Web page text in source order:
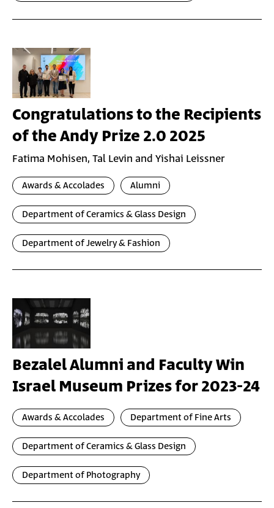
Congratulations to the Recipients
of the Andy Prize 2.0 2025
Fatima Mohisen, Tal Levin and Yishai Leissner
Awards & Accolades Alumni
Department of Ceramics & Glass Design
Department of Jewelry & Fashion
Bezalel Alumni and Faculty Win
Israel Museum Prizes for 2023-24
Awards & Accolades Department of Fine Arts
Department of Ceramics & Glass Design
Department of Photography